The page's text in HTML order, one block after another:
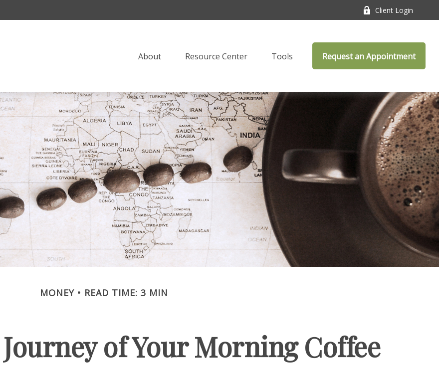
Client Login
About Resource Center Tools Request an Appointment
MONEY READ TIME: 3 MIN
of Your Morning Coffee